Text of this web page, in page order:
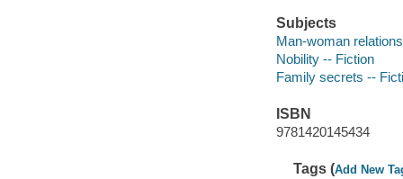
Subjects
Man-woman
Nobility -- Fiction
Family secrets --
ISBN
9781420145434
Tags (Add New